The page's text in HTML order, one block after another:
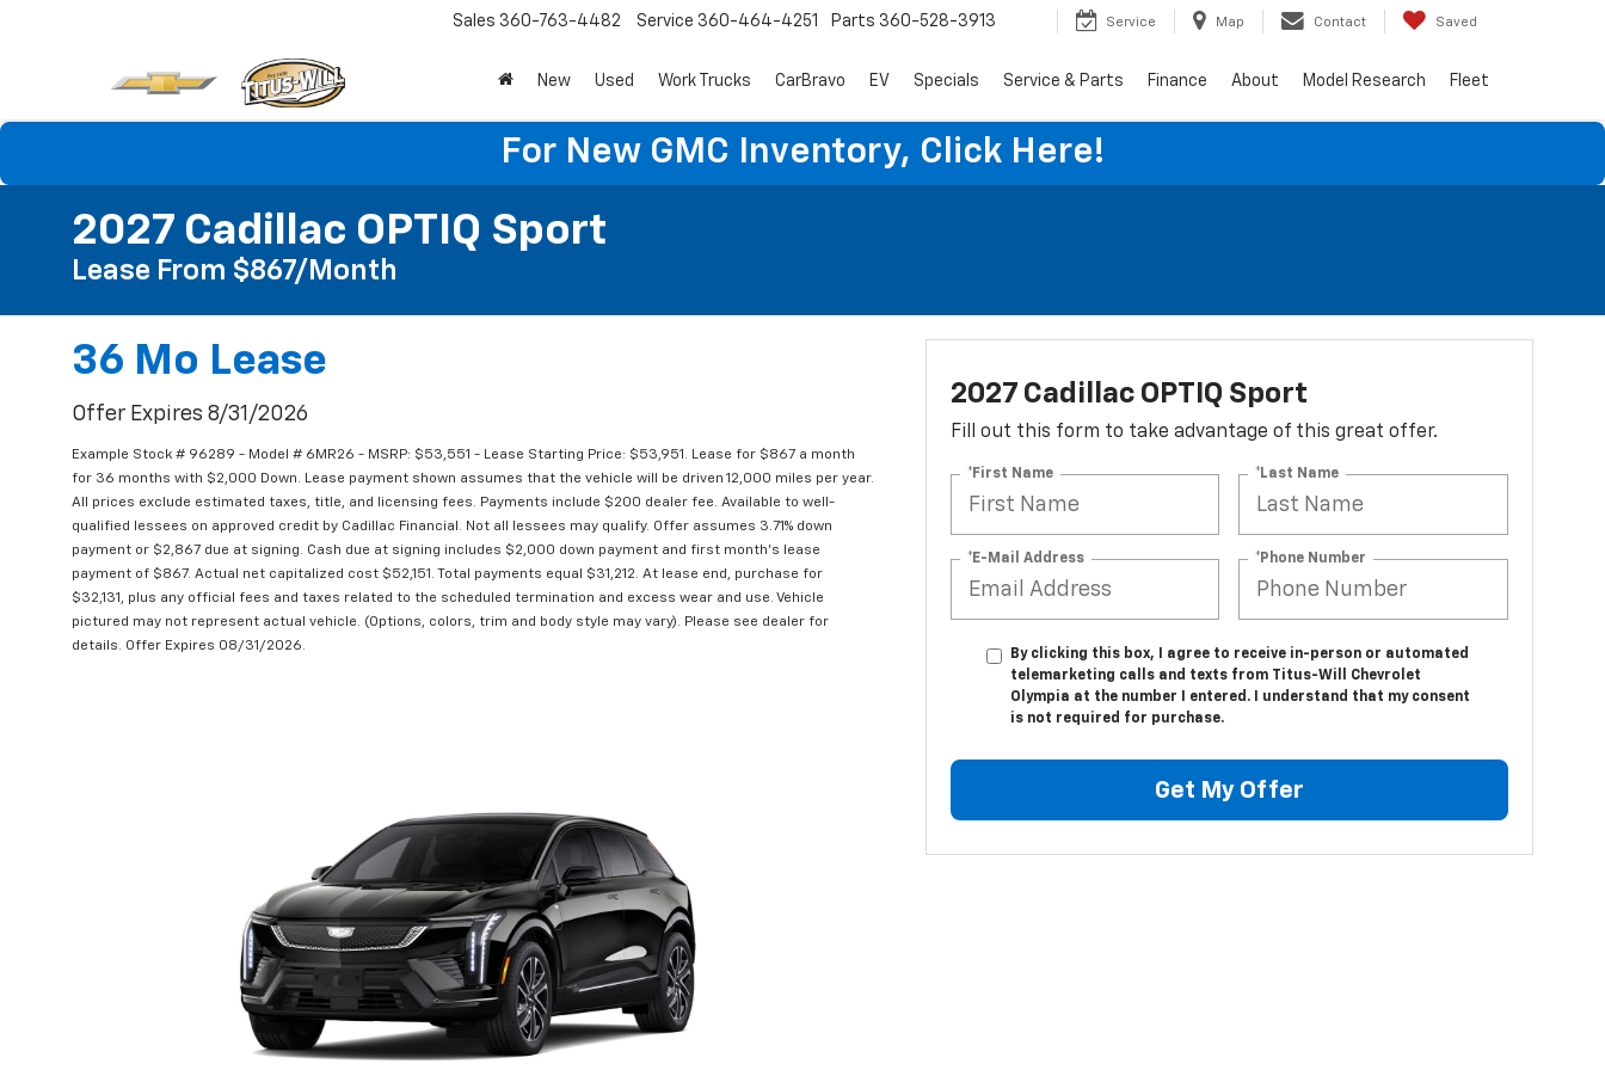
Sales 360-763-4482 Service 360-464-4251 Parts 360-528-3913 Service Map Contact Saved
New Used Work Trucks CarBravo EV Specials Service & Parts Finance About Model Research Fleet
For New GMC Inventory, Click Here!
2027 Cadillac OPTIQ Sport
Lease From $867/month
36 Mo Lease
Offer Expires 8/31/2026
Example Stock # 96289 - Model # 6MR26 - MSRP: $53,551 - Lease Starting Price: $53,951. Lease for $867 a month
for 36 months with $2,000 Down. Lease payment shown assumes that the vehicle will be driven 12,000 miles per year.
All prices exclude estimated taxes, title, and licensing fees. Payments include $200 dealer fee. Available to well-
qualified lessees on approved credit by Cadillac Financial. Not all lessees may qualify. Offer assumes 3.71% down
payment or $2,867 due at signing. Cash due at signing includes $2,000 down payment and first month's lease
payment of $867. Actual net capitalized cost $52,151. Total payments equal $31,212. At lease end, purchase for
$32,131, plus any official fees and taxes related to the scheduled termination and excess wear and use. Vehicle
pictured may not represent actual vehicle. (Options, colors, trim and body style may vary). Please see dealer for
details. Offer Expires 08/31/2026.
2027 Cadillac OPTIQ Sport
Fill out this form to take advantage of this great offer.
*First Name *Last Name
*E-Mail Address *Phone Number
By clicking this box, I agree to receive in-person or automated
telemarketing calls and texts from Titus-Will Chevrolet
Olympia at the number I entered. I understand that my consent
is not required for purchase.
Get My Offer